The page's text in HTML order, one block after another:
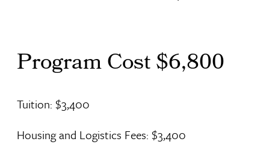
Program Cost $6,800
Tuition: $3,400
Housing and Logistics Fees: $3,400